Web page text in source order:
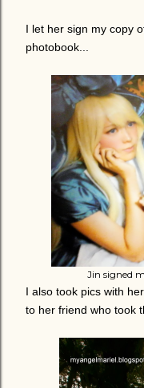
I let her sign my copy
photobook...
Jin signed
I also took pics with
to her friend who took